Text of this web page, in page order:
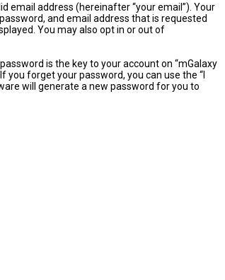
email address (hereinafter “your email”). Your
and email address that is requested
You may also opt in or out of
is the key to your account on “mGalaxy
forget your password, you can use the “I
will generate a new password for you to